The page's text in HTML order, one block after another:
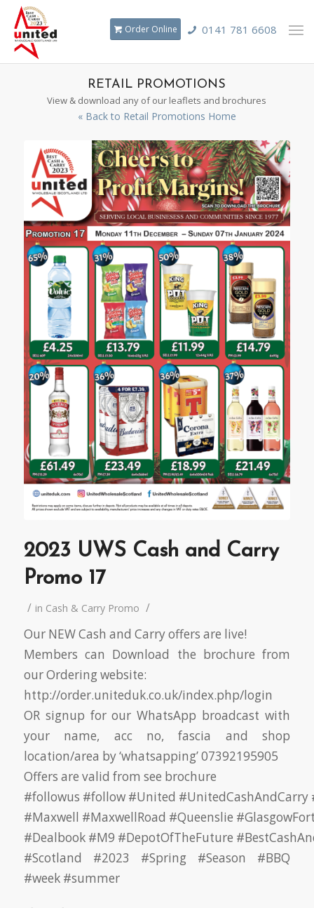
0141 781 6608
Order Online
RETAIL PROMOTIONS
View & download any of our leaflets and brochures
« Back to Retail Promotions Home
2023 UWS Cash and Carry
Promo 17
/ in Cash & Carry Promo /
Our NEW Cash and Carry offers are live!
Members can Download the brochure from
our Ordering website:
http://order.uniteduk.co.uk/index.php/login
OR signup for our WhatsApp broadcast with
your name, acc no, fascia and shop
location/area by ‘whatsapping’ 07392195905
Offers are valid from see brochure
#followus #follow #United #UnitedCashAndCarry
#Maxwell #MaxwellRoad #Queenslie
#Dealbook #M9 #DepotOfTheFuture
#Scotland
#2023 #Spring #Season #BBQ
#week #summer